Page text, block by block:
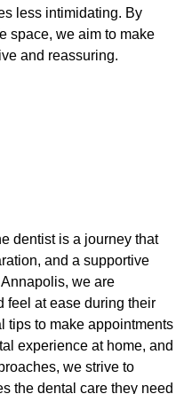
less intimidating. By
space, we aim to make
and reassuring.
dentist is a journey that
and a supportive
we are
feel at ease during their
tips to make appointments
experience at home, and
we strive to
the dental care they need